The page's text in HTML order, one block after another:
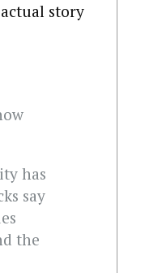
story
has
say
the